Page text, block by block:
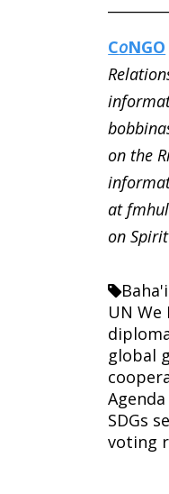
CoNGO
on the
at
on
UN We
global
Agenda
SDGs
voting